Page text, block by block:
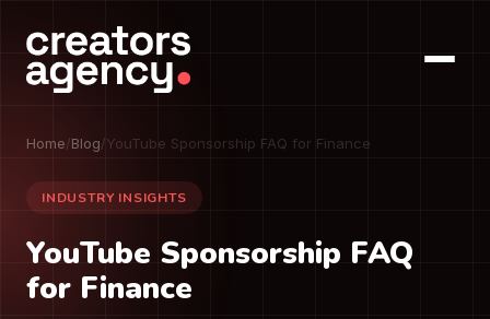
Home/Blog/YouTube Sponsorship FAQ for Finance
INDUSTRY INSIGHTS
YouTube Sponsorship FAQ
for Finance